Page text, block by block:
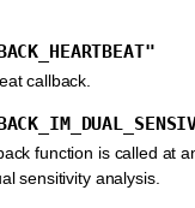
callback.
function is called at
sensitivity analysis.